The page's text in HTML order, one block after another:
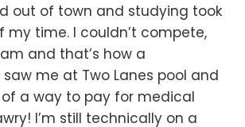
out of town and studying took
my time. I couldn’t compete,
and that’s how a
me at Two Lanes pool and
a way to pay for medical
I’m still technically on a